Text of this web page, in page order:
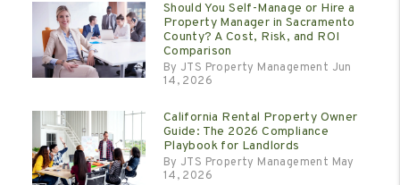
Should You Self-Manage or Hire a
Property Manager in Sacramento
County? A Cost, Risk, and ROI
Comparison
By JTS Property Management Jun
14, 2026
California Rental Property Owner
Guide: The 2026 Compliance
Playbook for Landlords
By JTS Property Management May
14, 2026